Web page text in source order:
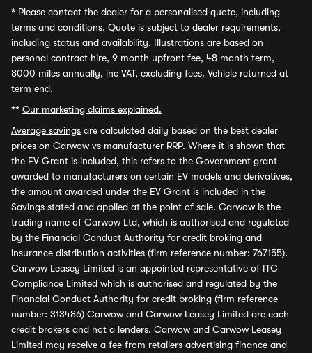
* Please contact the dealer for a personalised quote, including
terms and conditions. Quote is subject to dealer requirements,
including status and availability. Illustrations are based on
personal contract hire, 9 month upfront fee, 48 month term,
8000 miles annually, inc VAT, excluding fees. Vehicle returned at
term end.
** Our marketing claims explained.
Average savings are calculated daily based on the best dealer
prices on Carwow vs manufacturer RRP. Where it is shown that
the EV Grant is included, this refers to the Government grant
awarded to manufacturers on certain EV models and derivatives,
the amount awarded under the EV Grant is included in the
Savings stated and applied at the point of sale. Carwow is the
trading name of Carwow Ltd, which is authorised and regulated
by the Financial Conduct Authority for credit broking and
insurance distribution activities (firm reference number: 767155).
Carwow Leasey Limited is an appointed representative of ITC
Compliance Limited which is authorised and regulated by the
Financial Conduct Authority for credit broking (firm reference
number: 313486) Carwow and Carwow Leasey Limited are each
credit brokers and not a lenders. Carwow and Carwow Leasey
Limited may receive a fee from retailers advertising finance and